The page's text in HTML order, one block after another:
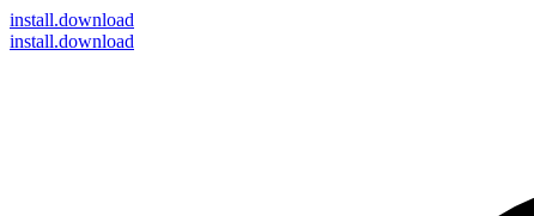
install.download
install.download